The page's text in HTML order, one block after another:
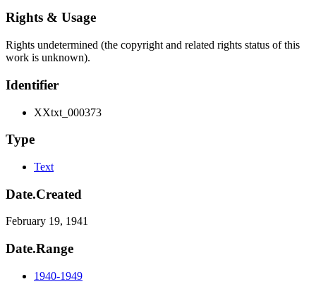
Rights & Usage
Rights undetermined (the copyright and related rights status of this
work is unknown).
Identifier
XXtxt_000373
Type
Text
Date.Created
February 19, 1941
Date.Range
1940-1949